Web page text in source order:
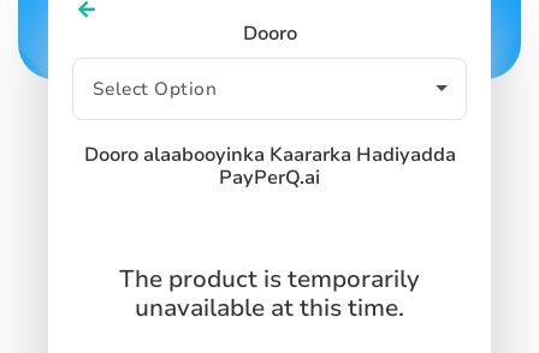
Dooro
Dooro alaabooyinka Kaararka Hadiyadda
PayPerQ.ai
The product is temporarily
unavailable at this time.